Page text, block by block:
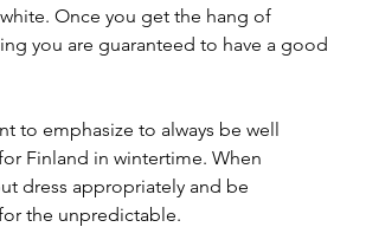
Once you get the hang of
you are guaranteed to have a good
to emphasize to always be well
Finland in wintertime. When
dress appropriately and be
the unpredictable.